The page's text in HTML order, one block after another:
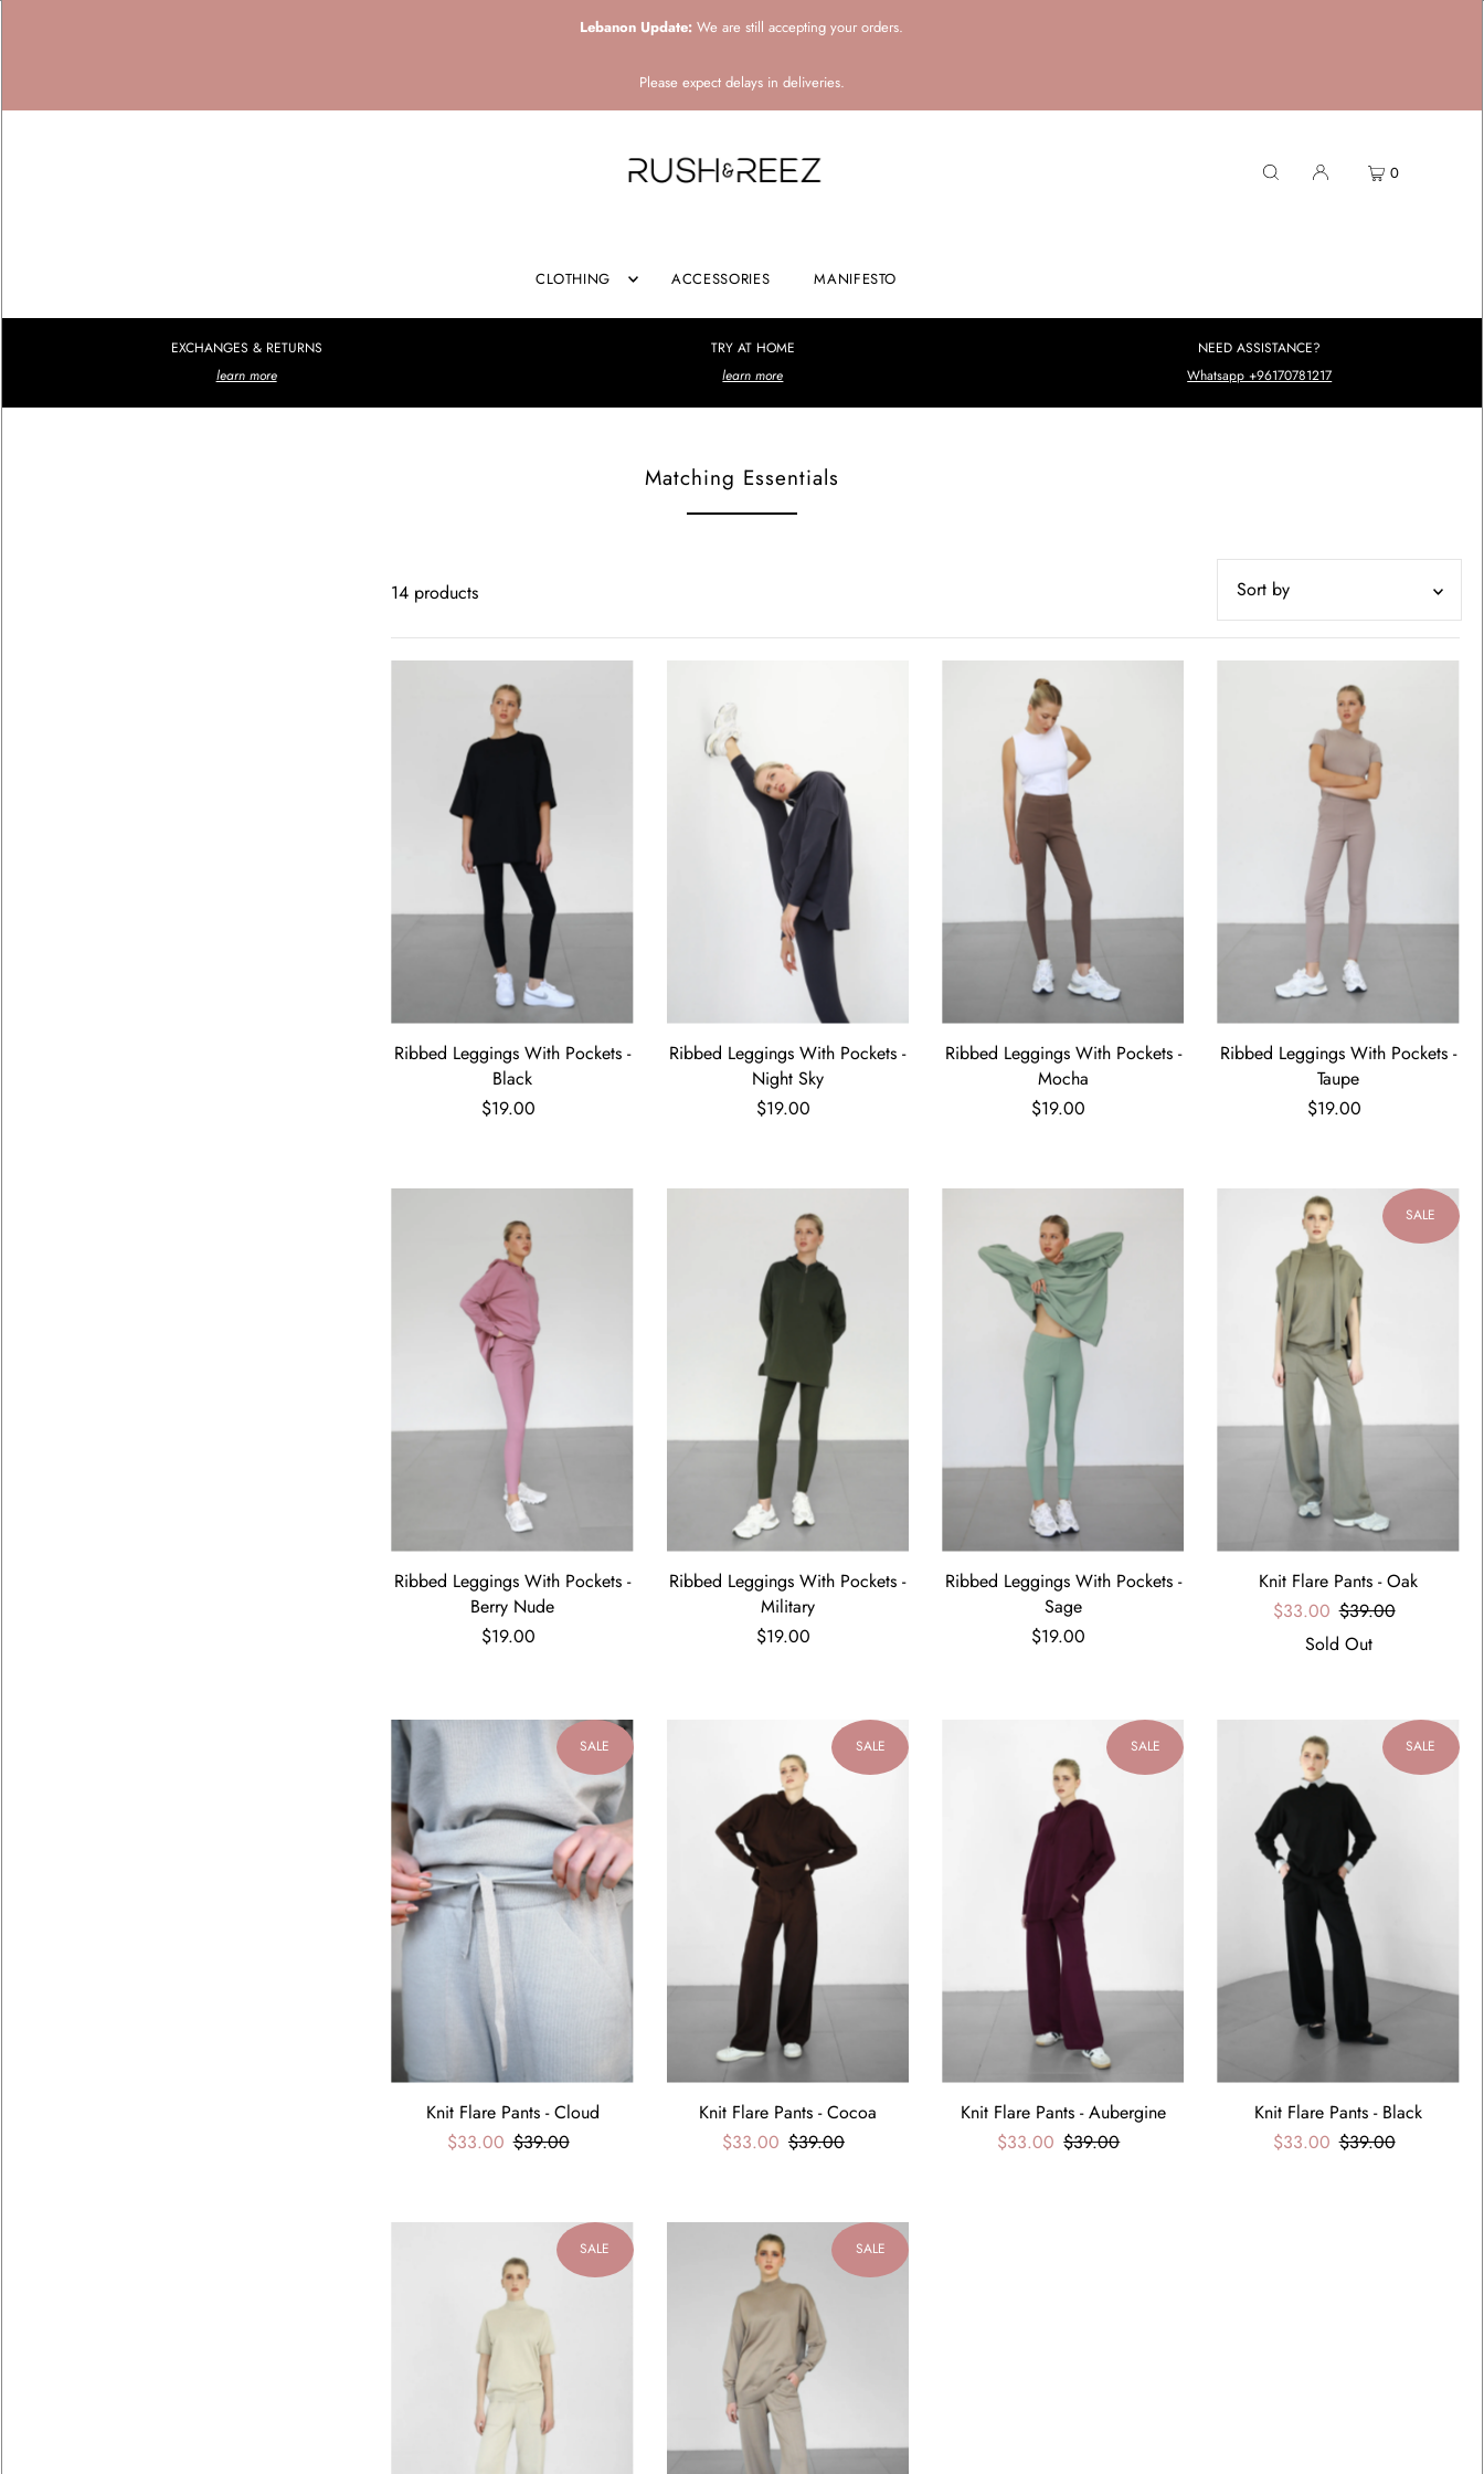
Lebanon Update: We are still accepting your orders.
Please expect delays in deliveries.
CLOTHING ACCESSORIES MANIFESTO
0
EXCHANGES & RETURNS
learn more
TRY AT HOME
learn more
NEED ASSISTANCE?
Whatsapp +96170781217
Matching Essentials
14 products
Featured
Alphabetically, A-Z
Alphabetically, Z-A
Price, low to high
Price, high to low
Date, new to old
Ribbed Leggings With Pockets -
Black
$19.00
Ribbed Leggings With Pockets -
Night Sky
$19.00
Ribbed Leggings With Pockets -
Mocha
$19.00
Ribbed Leggings With Pockets -
Taupe
$19.00
Ribbed Leggings With Pockets -
Berry Nude
$19.00
Ribbed Leggings With Pockets -
Military
$19.00
Ribbed Leggings With Pockets -
Sage
$19.00
SALE
Knit Flare Pants - Oak
$33.00 $39.00
Sold Out
SALE
Knit Flare Pants - Cloud
$33.00 $39.00
SALE
Knit Flare Pants - Cocoa
$33.00 $39.00
SALE
Knit Flare Pants - Aubergine
$33.00 $39.00
SALE
Knit Flare Pants - Black
$33.00 $39.00
SALE SALE